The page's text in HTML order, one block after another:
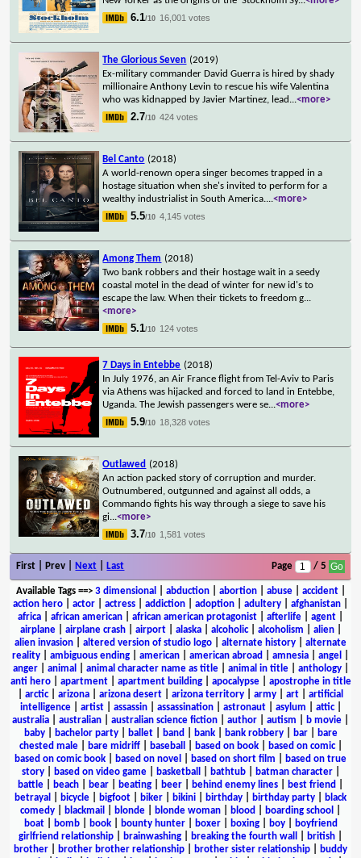
6.1/10 16,001 votes
The Glorious Seven (2019)
Ex-military commander David Guerra is hired by shady
millionaire Anthony Levin to rescue his wife Valentina
who was kidnapped by Javier Martinez, lead ...<more>
2.7/10 424 votes
Bel Canto (2018)
A world-renown opera singer becomes trapped in a
hostage situation when she's invited to perform for a
wealthy industrialist in South America....<more>
5.5/10 4,145 votes
Among Them (2018)
Two bank robbers and their hostage wait in a seedy
coastal motel in the dead of winter for new id's to
escape the law. When their tickets to freedom g...
<more>
5.1/10 124 votes
7 Days in Entebbe (2018)
In July 1976, an Air France flight from Tel-Aviv to Paris
via Athens was hijacked and forced to land in Entebbe,
Uganda. The Jewish passengers were se...<more>
5.9/10 18,328 votes
Outlawed (2018)
An action packed story of corruption and murder.
Outnumbered, outgunned and against all odds, a
Commando fights his way through a siege to save his
gi...<more>
3.7/10 1,581 votes
First | Prev | Next Last Page / 5
Available Tags==> 3 dimensional abduction| abortion| abuse| accident|
action hero
actor actress addiction adoption adultery afghanistan
africa
african american african american protagonist afterlife agent
airplane| airplane crash| airport| alaska| alcoholic| alcoholism alien|
alien invasion
altered version of studio logo alternate history
alternate
reality
ambiguous ending american american abroad amnesia angel
anger| animal animal character name as title| animal in title| anthology|
anti hero| apartment| apartment building| apocalypse| apostrophe in title
arctic| arizona arizona desert arizona territory army art
artificial
intelligence| artist| assassin| assassination| astronaut| asylum attic|
australia
australian australian science fiction author autism b movie
baby| bachelor party| ballet| band bank| bank robbery| bar|
bare
chested male| bare midriff| baseball based on book| based on comic|
based on comic book
based on novel based on short film
based on true
story| based on video game| basketball bathtub| batman character|
battle
beach bear beating beer behind enemy lines best friend
betrayal
bicycle bigfoot biker bikini birthday birthday party
black
comedy
blackmail blonde blonde woman blood boarding school
boat| bomb| book| bounty hunter| boxer| boxing| boy|
boyfriend
girlfriend relationship
brainwashing breaking the fourth wall british
brother
brother brother relationship brother sister relationship
buddy